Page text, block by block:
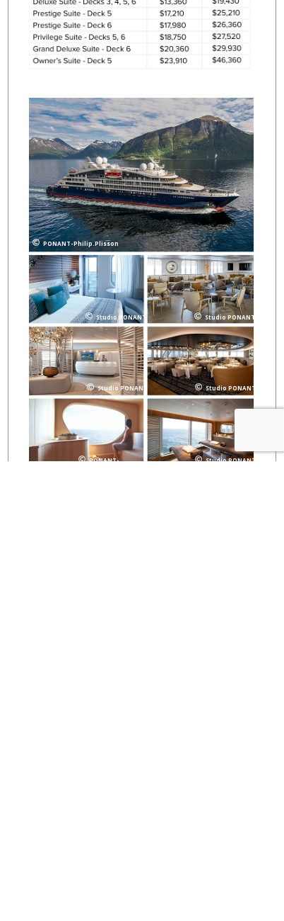
Studio PONANT
PONANT-
Studio PONANT
Studio PONANT
Studio PONANT
Studio PONANT
PONANT-Philip.Plisson